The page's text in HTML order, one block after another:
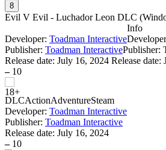
8
Evil V Evil - Luchador Leon DLC (
Info
Developer: Toadman Interactive
Publisher: Toadman InteractivePublisher:
Release date: July 16, 2024 Release date:
– 10
DLCActionAdventureSteam
Developer: Toadman Interactive
Publisher: Toadman Interactive
Release date: July 16, 2024
– 10